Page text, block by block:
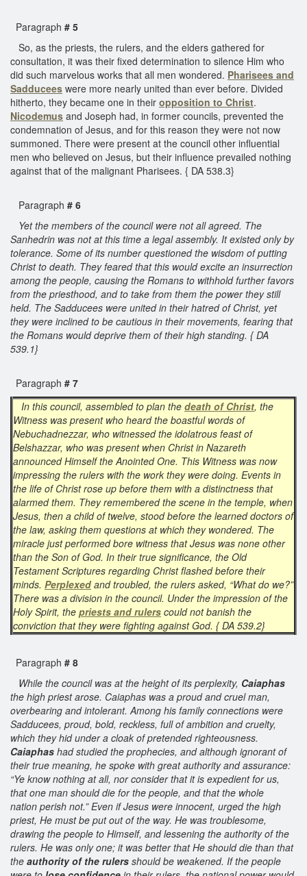
Paragraph # 5
So, as the priests, the rulers, and the elders gathered for
consultation, it was their fixed determination to silence Him who
did such marvelous works that all men wondered. Pharisees and
Sadducees were more nearly united than ever before. Divided
hitherto, they became one in their opposition to Christ.
Nicodemus and Joseph had, in former councils, prevented the
condemnation of Jesus, and for this reason they were not now
summoned. There were present at the council other influential
men who believed on Jesus, but their influence prevailed nothing
against that of the malignant Pharisees. { DA 538.3}
Paragraph # 6
Yet the members of the council were not all agreed. The
Sanhedrin was not at this time a legal assembly. It existed only by
tolerance. Some of its number questioned the wisdom of putting
Christ to death. They feared that this would excite an insurrection
among the people, causing the Romans to withhold further favors
from the priesthood, and to take from them the power they still
held. The Sadducees were united in their hatred of Christ, yet
they were inclined to be cautious in their movements, fearing that
the Romans would deprive them of their high standing. { DA
539.1}
Paragraph # 7
In this council, assembled to plan the death of Christ, the
Witness was present who heard the boastful words of
Nebuchadnezzar, who witnessed the idolatrous feast of
Belshazzar, who was present when Christ in Nazareth
announced Himself the Anointed One. This Witness was now
impressing the rulers with the work they were doing. Events in
the life of Christ rose up before them with a distinctness that
alarmed them. They remembered the scene in the temple, when
Jesus, then a child of twelve, stood before the learned doctors of
the law, asking them questions at which they wondered. The
miracle just performed bore witness that Jesus was none other
than the Son of God. In their true significance, the Old
Testament Scriptures regarding Christ flashed before their
minds. Perplexed and troubled, the rulers asked, “What do we?”
There was a division in the council. Under the impression of the
Holy Spirit, the priests and rulers could not banish the
conviction that they were fighting against God. { DA 539.2}
Paragraph # 8
While the council was at the height of its perplexity, Caiaphas
the high priest arose. Caiaphas was a proud and cruel man,
overbearing and intolerant. Among his family connections were
Sadducees, proud, bold, reckless, full of ambition and cruelty,
which they hid under a cloak of pretended righteousness.
Caiaphas had studied the prophecies, and although ignorant of
their true meaning, he spoke with great authority and assurance:
“Ye know nothing at all, nor consider that it is expedient for us,
that one man should die for the people, and that the whole
nation perish not.” Even if Jesus were innocent, urged the high
priest, He must be put out of the way. He was troublesome,
drawing the people to Himself, and lessening the authority of the
rulers. He was only one; it was better that He should die than that
the authority of the rulers should be weakened. If the people